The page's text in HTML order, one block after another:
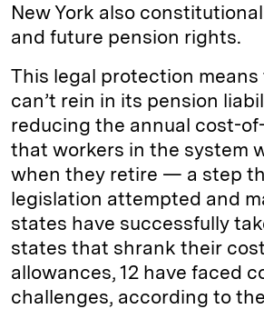
New York also
and future pension rights.
This legal protection
can’t rein in its pension
reducing the annual cost-
that workers in the system
when they retire — a step
legislation attempted and
states have successfully
states that shrank their
allowances, 12 have faced
challenges, according to